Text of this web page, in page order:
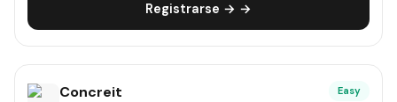
Registrarse → →
Concreit Easy